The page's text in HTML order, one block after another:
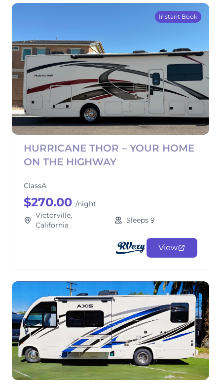
Instant Book
HURRICANE THOR – YOUR HOME
ON THE HIGHWAY
ClassA
$270.00 /night
Victorville,
California
Sleeps 9
View